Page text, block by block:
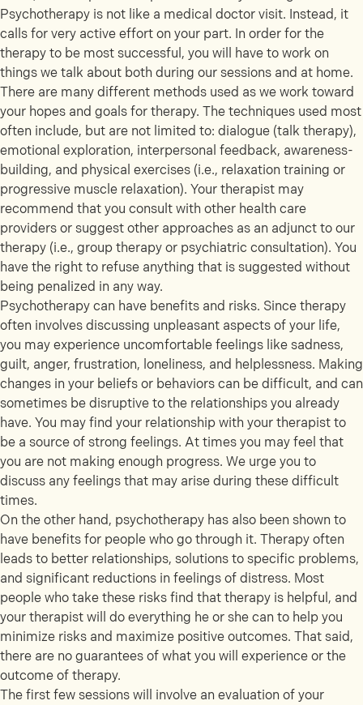
Psychotherapy is not like a medical doctor visit. Instead, it
calls for very active effort on your part. In order for the
therapy to be most successful, you will have to work on
things we talk about both during our sessions and at home.
There are many different methods used as we work toward
your hopes and goals for therapy. The techniques used most
often include, but are not limited to: dialogue (talk therapy),
emotional exploration, interpersonal feedback, awareness-
building, and physical exercises (i.e., relaxation training or
progressive muscle relaxation). Your therapist may
recommend that you consult with other health care
providers or suggest other approaches as an adjunct to our
therapy (i.e., group therapy or psychiatric consultation). You
have the right to refuse anything that is suggested without
being penalized in any way.
Psychotherapy can have benefits and risks. Since therapy
often involves discussing unpleasant aspects of your life,
you may experience uncomfortable feelings like sadness,
guilt, anger, frustration, loneliness, and helplessness. Making
changes in your beliefs or behaviors can be difficult, and can
sometimes be disruptive to the relationships you already
have. You may find your relationship with your therapist to
be a source of strong feelings. At times you may feel that
you are not making enough progress. We urge you to
discuss any feelings that may arise during these difficult
times.
On the other hand, psychotherapy has also been shown to
have benefits for people who go through it. Therapy often
leads to better relationships, solutions to specific problems,
and significant reductions in feelings of distress. Most
people who take these risks find that therapy is helpful, and
your therapist will do everything he or she can to help you
minimize risks and maximize positive outcomes. That said,
there are no guarantees of what you will experience or the
outcome of therapy.
The first few sessions will involve an evaluation of your